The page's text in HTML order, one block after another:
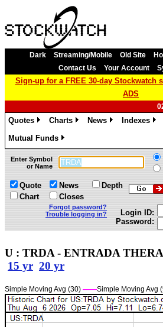
Dark Streaming/Mobile Old Site
Contact Us
Your Account
Sign-up for a FREE 30-day Stockwatch
ADS
Quotes
Charts
News
Indexes
Mutual Funds
»
Enter Symbol
or Name
Quote
Chart
News
Closes
Depth
Forgot password?
Trouble logging in?
Login ID:
Password:
U : TRDA - ENTRADA
15 yr 20 yr
Simple Moving Avg (30) ——Simple Moving Avg